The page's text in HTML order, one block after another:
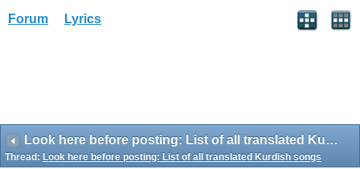
Forum Lyrics
Look here before posting: List of all translated Kurdish songs
Thread: Look here before posting: List of all translated Kurdish songs